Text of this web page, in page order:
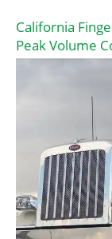
California
Peak Volume